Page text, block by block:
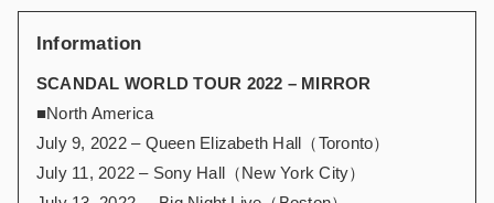
Information
SCANDAL WORLD TOUR 2022 – MIRROR
■North America
July 9, 2022 – Queen Elizabeth Hall（Toronto）
July 11, 2022 – Sony Hall（New York City）